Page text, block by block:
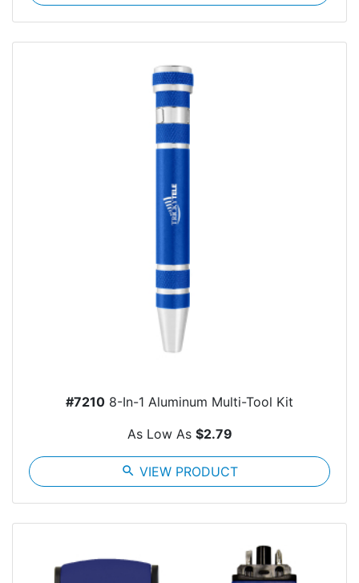
#7210 8-In-1 Aluminum Multi-Tool Kit
As Low As $2.79
search VIEW PRODUCT